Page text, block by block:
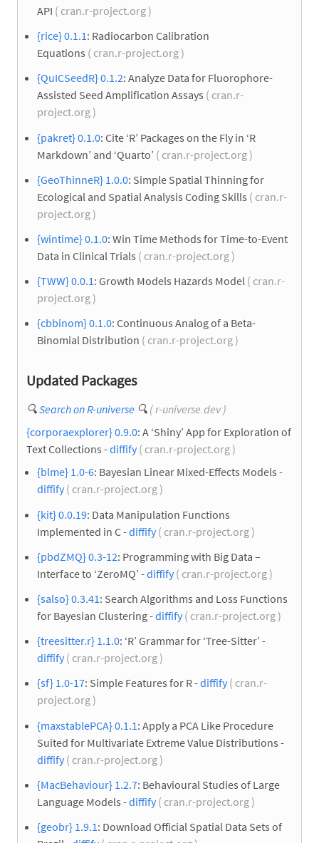
API ( cran.r-project.org )
{rice} 0.1.1: Radiocarbon Calibration
Equations ( cran.r-project.org )
{QuICSeedR} 0.1.2: Analyze Data for Fluorophore-
Assisted Seed Amplification Assays ( cran.r-
project.org )
{pakret} 0.1.0: Cite ‘R’ Packages on the Fly in ‘R
Markdown’ and ‘Quarto’ ( cran.r-project.org )
{GeoThinneR} 1.0.0: Simple Spatial Thinning for
Ecological and Spatial Analysis Coding Skills ( cran.r-
project.org )
{wintime} 0.1.0: Win Time Methods for Time-to-Event
Data in Clinical Trials ( cran.r-project.org )
{TWW} 0.0.1: Growth Models Hazards Model ( cran.r-
project.org )
{cbbinom} 0.1.0: Continuous Analog of a Beta-
Binomial Distribution ( cran.r-project.org )
Updated Packages
🔍Search on R-universe 🔍 ( r-universe.dev )
{corporaexplorer} 0.9.0: A ‘Shiny’ App for Exploration of
Text Collections -diffify( cran.r-project.org )
{blme} 1.0-6: Bayesian Linear Mixed-Effects Models -
diffify( cran.r-project.org )
{kit} 0.0.19: Data Manipulation Functions
Implemented in C -diffify( cran.r-project.org )
{pbdZMQ} 0.3-12: Programming with Big Data –
Interface to ‘ZeroMQ’ -diffify( cran.r-project.org )
{salso} 0.3.41 : Search Algorithms and Loss Functions
for Bayesian Clustering -diffify( cran.r-project.org )
{treesitter.r} 1.1.0: ‘R’ Grammar for ‘Tree-Sitter’ -
diffify( cran.r-project.org )
{sf} 1.0-17: Simple Features for R -diffify( cran.r-
project.org )
{maxstablePCA} 0.1.1 : Apply a PCA Like Procedure
Suited for Multivariate Extreme Value Distributions -
diffify( cran.r-project.org )
{MacBehaviour} 1.2.7: Behavioural Studies of Large
Language Models -diffify( cran.r-project.org )
{geobr} 1.9.1 : Download Official Spatial Data Sets of